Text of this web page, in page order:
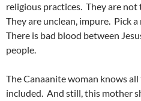
religious practices. They are
They are unclean, impure. Pick
There is bad blood between
people.
The Canaanite woman knows
included. And still, this mother